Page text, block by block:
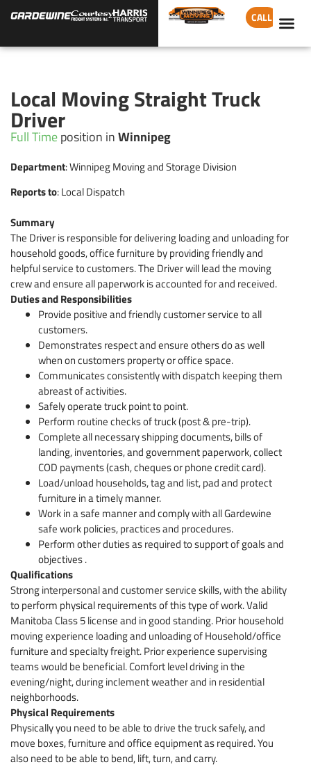
CALL
Local Moving Straight Truck
Driver
Full Timeposition inWinnipeg
Department: Winnipeg Moving and Storage Division
Reports to: Local Dispatch
Summary
The Driver is responsible for delivering loading and unloading for
household goods, office furniture by providing friendly and
helpful service to customers. The Driver will lead the moving
crew and ensure all paperwork is accounted for and received.
Duties and Responsibilities
Provide positive and friendly customer service to all
customers.
Demonstrates respect and ensure others do as well
when on customers property or office space.
Communicates consistently with dispatch keeping them
abreast of activities.
Safely operate truck point to point.
Perform routine checks of truck (post & pre-trip).
Complete all necessary shipping documents, bills of
landing, inventories, and government paperwork, collect
COD payments (cash, cheques or phone credit card).
Load/unload households, tag and list, pad and protect
furniture in a timely manner.
Work in a safe manner and comply with all Gardewine
safe work policies, practices and procedures.
Perform other duties as required to support of goals and
objectives .
Qualifications
Strong interpersonal and customer service skills, with the ability
to perform physical requirements of this type of work. Valid
Manitoba Class 5 license and in good standing. Prior household
moving experience loading and unloading of Household/office
furniture and specialty freight. Prior experience supervising
teams would be beneficial. Comfort level driving in the
evening/night, during inclement weather and in residential
neighborhoods.
Physical Requirements
Physically you need to be able to drive the truck safely, and
move boxes, furniture and office equipment as required. You
also need to be able to bend, lift, turn, and carry.